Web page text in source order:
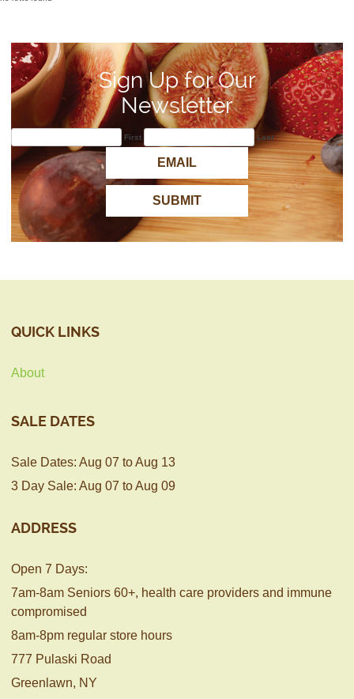
Sign Up for Our
Newsletter
First Last
QUICK LINKS
About
SALE DATES
Sale Dates: Aug 07 to Aug 13
3 Day Sale: Aug 07 to Aug 09
ADDRESS
Open 7 Days:
7am-8am Seniors 60+, health care providers and immune
compromised
8am-8pm regular store hours
777 Pulaski Road
Greenlawn, NY